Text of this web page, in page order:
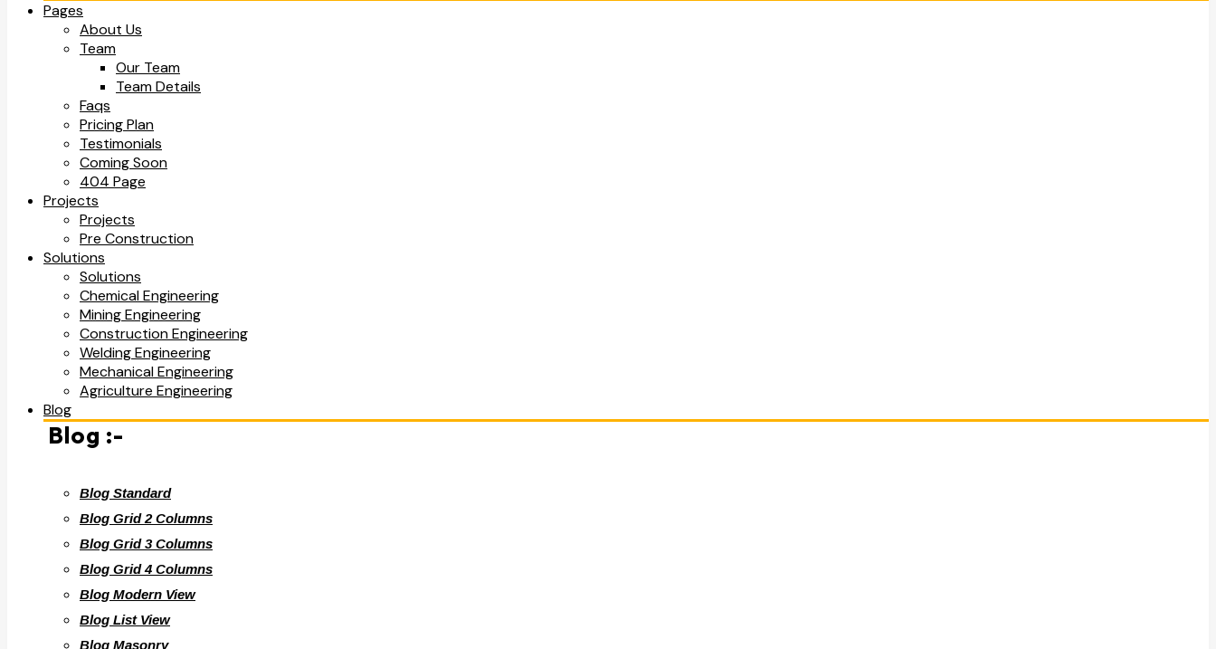
Pages
About Us
Team
Our Team
Team Details
Faqs
Pricing Plan
Testimonials
Coming Soon
404 Page
Projects
Projects
Pre Construction
Solutions
Solutions
Chemical Engineering
Mining Engineering
Construction Engineering
Welding Engineering
Mechanical Engineering
Agriculture Engineering
Blog
Blog :-
Blog Standard
Blog Grid 2 Columns
Blog Grid 3 Columns
Blog Grid 4 Columns
Blog Modern View
Blog List View
Blog Masonry